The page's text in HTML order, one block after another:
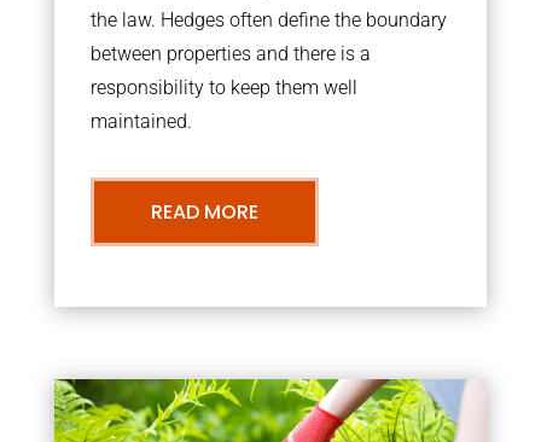
the law. Hedges often define the boundary
between properties and there is a
responsibility to keep them well
maintained.
READ MORE